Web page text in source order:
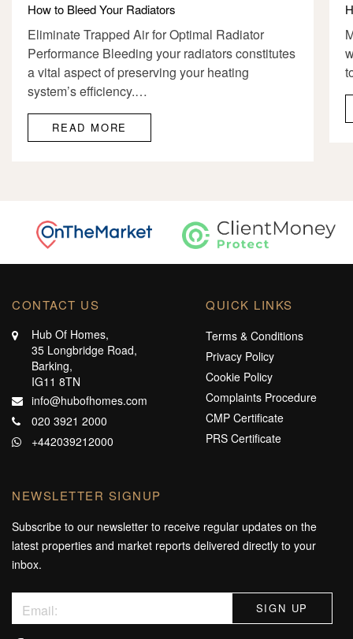
How to Bleed Your Radiators
Eliminate Trapped Air for Optimal Radiator
Performance Bleeding your radiators constitutes
a vital aspect of preserving your heating
system’s efficiency.…
READ MORE
CONTACT US
Hub Of Homes,
35 Longbridge Road,
Barking,
IG11 8TN
info@hubofhomes.com
020 3921 2000
+442039212000
QUICK LINKS
Terms & Conditions
Privacy Policy
Cookie Policy
Complaints Procedure
CMP Certificate
PRS Certificate
NEWSLETTER SIGNUP
Subscribe to our newsletter to receive regular updates on the
latest properties and market reports delivered directly to your
inbox.